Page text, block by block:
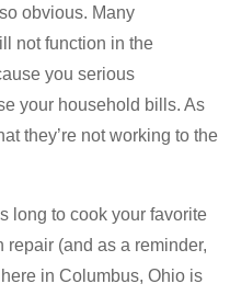
obvious. Many
not function in the
you serious
your household bills. As
they’re not working to the
long to cook your favorite
repair (and as a reminder,
in Columbus, Ohio is